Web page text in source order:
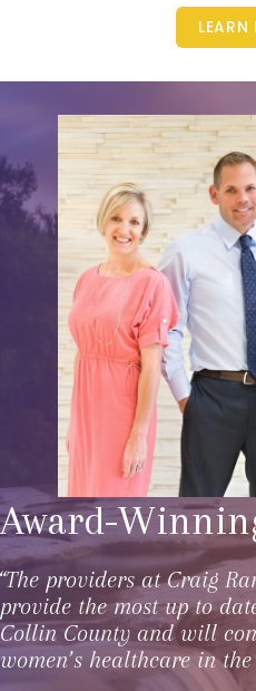
LEARN
Award-
“The providers at Craig
provide the most up to
Collin County and will
women’s healthcare in